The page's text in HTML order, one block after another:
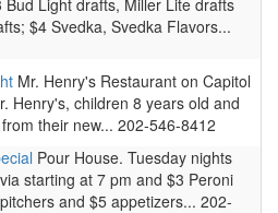
Bud Light drafts, Miller Lite drafts
$4 Svedka, Svedka Flavors...
Mr. Henry's Restaurant on Capitol
Henry's, children 8 years old and
their new... 202-546-8412
Pour House. Tuesday nights
starting at 7 pm and $3 Peroni
and $5 appetizers... 202-